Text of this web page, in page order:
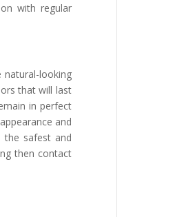
with regular
natural-looking
that will last
in perfect
and
the safest and
then contact